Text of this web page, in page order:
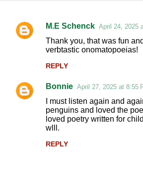
C
e
n
M.E Schenck April 24, 2025
Thank you, that was fun
verbtastic onomatopoeias!
REPLY
Bonnie April 27, 2025 at 8:55
I must listen again and
penguins and loved the
loved poetry written for
wlll.
REPLY